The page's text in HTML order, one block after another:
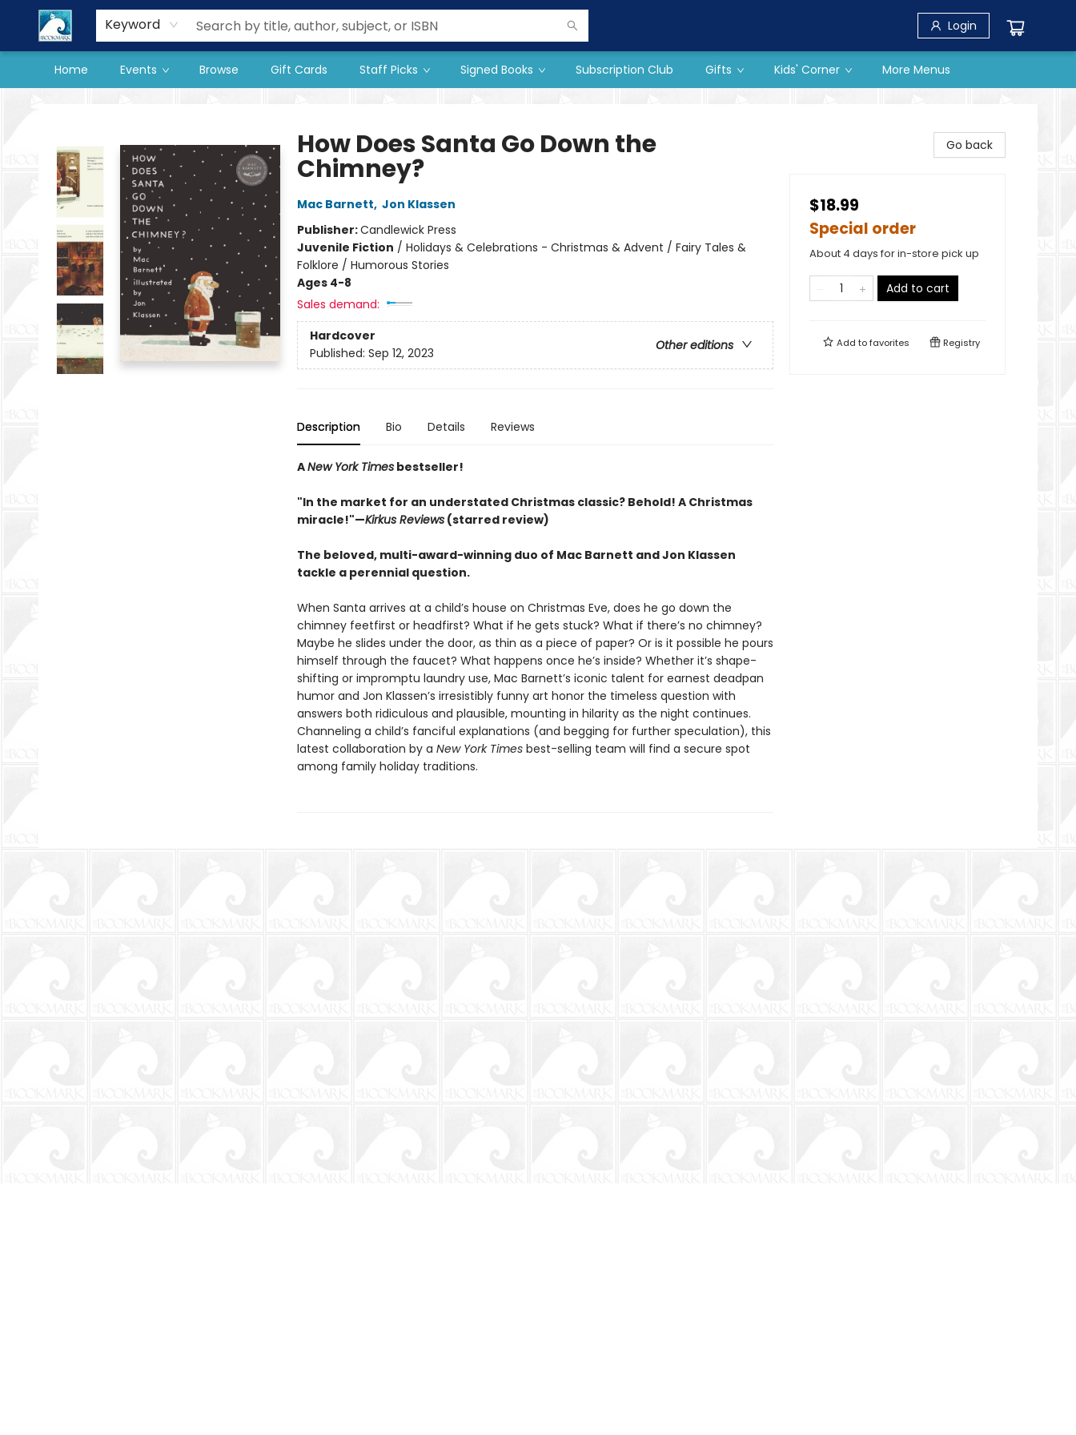
Keyword Login
Home Events Browse Gift Cards Staff Picks Signed Books Subscription Club Gifts Kids' Corner
Our Store
Preorder Books
More Menus
How Does Santa Go Down the
Chimney?
Mac Barnett, Jon Klassen
Publisher:Candlewick Press
Juvenile Fiction / Holidays & Celebrations - Christmas & Advent / Fairy Tales &
Folklore / Humorous Stories
Ages 4-8
Sales demand:
Hardcover
Other editions
Published: Sep 12, 2023
Description Bio Details Reviews
ANew York Timesbestseller!
"In the market for an understated Christmas classic? Behold! A Christmas
miracle!"—Kirkus Reviews(starred review)
The beloved, multi-award-winning duo of Mac Barnett and Jon Klassen
tackle a perennial question.
When Santa arrives at a child’s house on Christmas Eve, does he go down the
chimney feetfirst or headfirst? What if he gets stuck? What if there’s no chimney?
Maybe he slides under the door, as thin as a piece of paper? Or is it possible he pours
himself through the faucet? What happens once he’s inside? Whether it’s shape-
shifting or impromptu laundry use, Mac Barnett’s iconic talent for earnest deadpan
humor and Jon Klassen’s irresistibly funny art honor the timeless question with
answers both ridiculous and plausible, mounting in hilarity as the night continues.
Channeling a child’s fanciful explanations (and begging for further speculation), this
latest collaboration by a New York Times best-selling team will find a secure spot
among family holiday traditions.
Go back
$18.99
Special order
About 4 days for in-store pick up
Add to cart
Add tofavorites Registry